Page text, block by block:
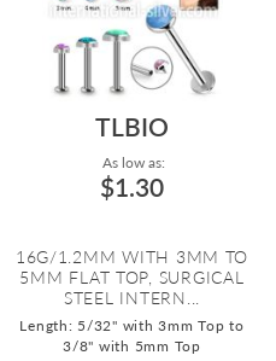
TLBIO
As low as:
$1.30
16G/1.2MM WITH 3MM TO
5MM FLAT TOP, SURGICAL
STEEL INTERN...
Length: 5/32" with 3mm Top to
3/8" with 5mm Top